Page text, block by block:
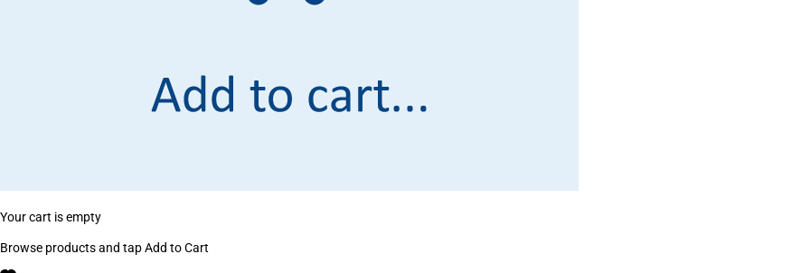
Your cart is empty
Browse products and tap Add to Cart